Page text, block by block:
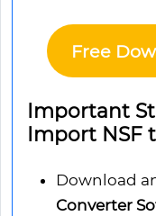
Free
Important
Import NSF
Download
Converter